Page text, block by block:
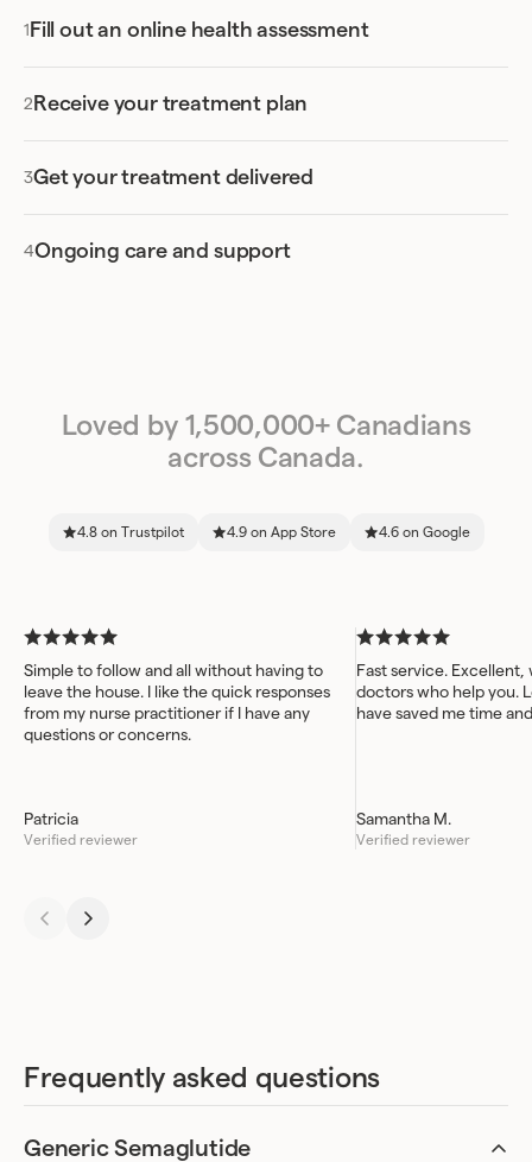
Fill out an online health assessment
Receive your treatment plan
Get your treatment delivered
Ongoing care and support
Loved by 1,500,000+ Canadians
across Canada.
4.8 on Trustpilot 4.9 on App Store 4.6 on Google
Simple to follow and all without having to
leave the house. I like the quick responses
from my nurse practitioner if I have any
questions or concerns.
Patricia
Verified reviewer
Fast service.
doctors who help you.
have saved me time
Samantha M.
Verified reviewer
Frequently asked questions
Generic Semaglutide